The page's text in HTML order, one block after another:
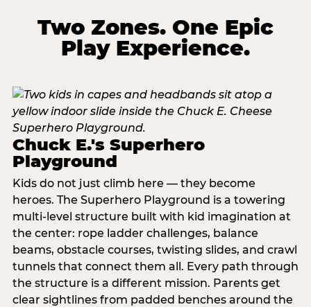
Two Zones. One Epic
Play Experience.
Chuck E.'s Superhero
Playground
Kids do not just climb here — they become
heroes. The Superhero Playground is a towering
multi‑level structure built with kid imagination at
the center: rope ladder challenges, balance
beams, obstacle courses, twisting slides, and crawl
tunnels that connect them all. Every path through
the structure is a different mission. Parents get
clear sightlines from padded benches around the